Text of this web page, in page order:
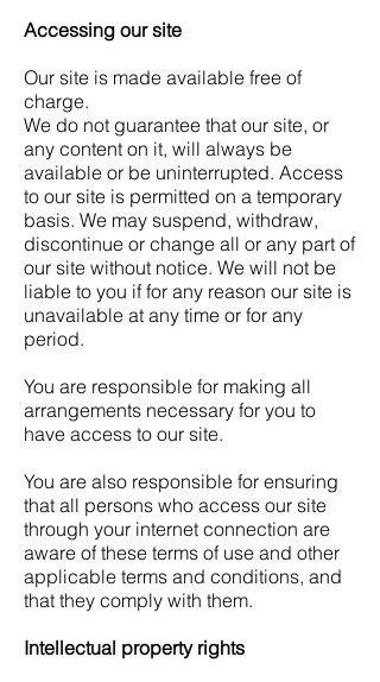
Accessing our site
Our site is made available free of
charge.
We do not guarantee that our site, or
any content on it, will always be
available or be uninterrupted. Access
to our site is permitted on a temporary
basis. We may suspend, withdraw,
discontinue or change all or any part of
our site without notice. We will not be
liable to you if for any reason our site is
unavailable at any time or for any
period.
You are responsible for making all
arrangements necessary for you to
have access to our site.
You are also responsible for ensuring
that all persons who access our site
through your internet connection are
aware of these terms of use and other
applicable terms and conditions, and
that they comply with them.
Intellectual property rights